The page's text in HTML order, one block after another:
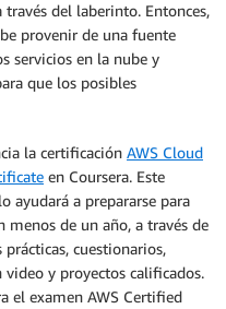
del laberinto. Entonces,
provenir de una fuente
servicios en la nube y
que los posibles
la certificación AWS Cloud
en Coursera. Este
ayudará a prepararse para
de un año, a través de
cuestionarios,
video y proyectos calificados.
el examen AWS Certified